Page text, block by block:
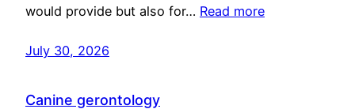
would provide but also for… Read more
July 30, 2026
Canine gerontology